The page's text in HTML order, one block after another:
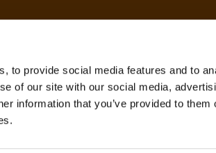
to provide social media features and to
of our site with our social media,
information that you’ve provided to them
REFERRAL PROGRAM
AFFILIATE PROGRAM
REFUND POLICY